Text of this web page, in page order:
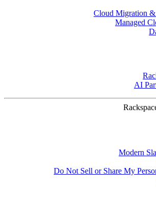
Cloud Migration
Managed
AI
Modern
Do Not Sell or Share My